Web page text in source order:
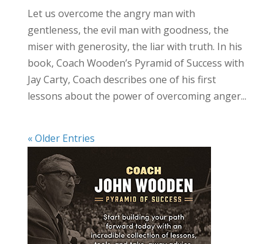
Let us overcome the angry man with
gentleness, the evil man with goodness, the
miser with generosity, the liar with truth. In his
book, Coach Wooden’s Pyramid of Success with
Jay Carty, Coach describes one of his first
lessons about the power of overcoming anger...
« Older Entries